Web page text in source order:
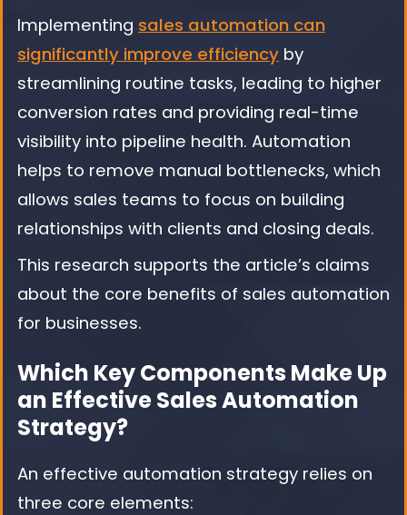
Implementing sales automation can
significantly improve efficiency by
streamlining routine tasks, leading to higher
conversion rates and providing real-time
visibility into pipeline health. Automation
helps to remove manual bottlenecks, which
allows sales teams to focus on building
relationships with clients and closing deals.
This research supports the article’s claims
about the core benefits of sales automation
for businesses.
Which Key Components Make Up
an Effective Sales Automation
Strategy?
An effective automation strategy relies on
three core elements: